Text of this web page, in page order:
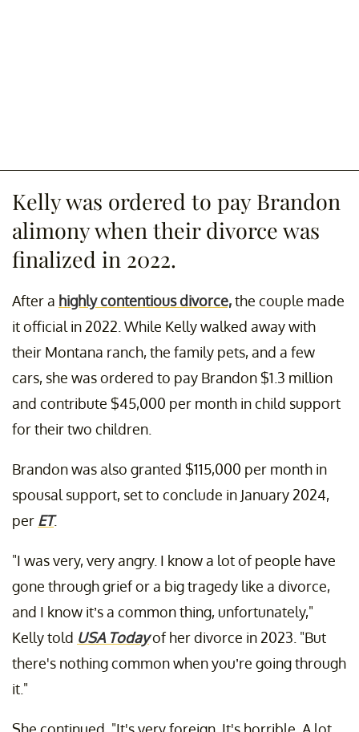
Kelly was ordered to pay Brandon
alimony when their divorce was
finalized in 2022.
After a highly contentious divorce,the couple made
it official in 2022. While Kelly walked away with
their Montana ranch, the family pets, and a few
cars, she was ordered to pay Brandon $1.3 million
and contribute $45,000 per month in child support
for their two children.
Brandon was also granted $115,000 per month in
spousal support, set to conclude in January 2024,
per ET.
"I was very, very angry. I know a lot of people have
gone through grief or a big tragedy like a divorce,
and I know it’s a common thing, unfortunately,"
Kelly told USA Todayof her divorce in 2023. "But
there's nothing common when you’re going through
it."